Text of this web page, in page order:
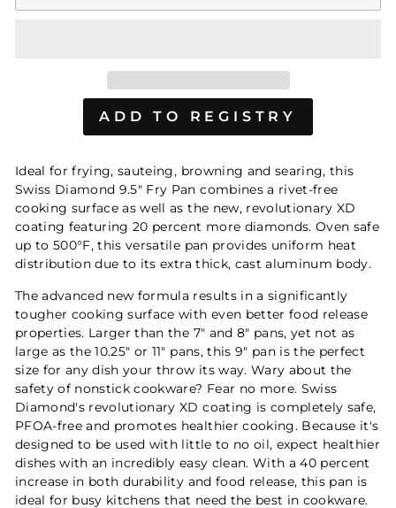
Ideal for frying, sauteing, browning and searing, this
Swiss Diamond 9.5" Fry Pan combines a rivet-free
cooking surface as well as the new, revolutionary XD
coating featuring 20 percent more diamonds. Oven safe
up to 500°F, this versatile pan provides uniform heat
distribution due to its extra thick, cast aluminum body.
The advanced new formula results in a significantly
tougher cooking surface with even better food release
properties. Larger than the 7" and 8" pans, yet not as
large as the 10.25" or 11" pans, this 9" pan is the perfect
size for any dish your throw its way. Wary about the
safety of nonstick cookware? Fear no more. Swiss
Diamond's revolutionary XD coating is completely safe,
PFOA-free and promotes healthier cooking. Because it's
designed to be used with little to no oil, expect healthier
dishes with an incredibly easy clean. With a 40 percent
increase in both durability and food release, this pan is
ideal for busy kitchens that need the best in cookware.